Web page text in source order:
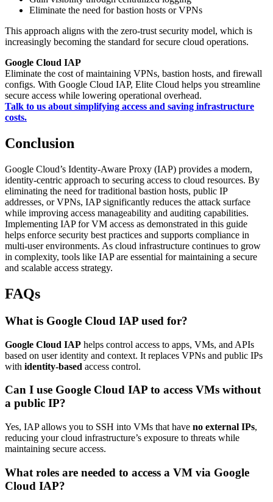
Eliminate the need for bastion hosts or VPNs
This approach aligns with the zero-trust security model, which is
increasingly becoming the standard for secure cloud operations.
Google Cloud IAP
Eliminate the cost of maintaining VPNs, bastion hosts, and firewall
configs. With Google Cloud IAP, Elite Cloud helps you streamline
secure access while lowering operational overhead.
Talk to us about simplifying access and saving infrastructure
costs.
Conclusion
Google Cloud’s Identity-Aware Proxy (IAP) provides a modern,
identity-centric approach to securing access to cloud resources. By
eliminating the need for traditional bastion hosts, public IP
addresses, or VPNs, IAP significantly reduces the attack surface
while improving access manageability and auditing capabilities.
Implementing IAP for VM access as demonstrated in this guide
helps enforce security best practices and supports compliance in
multi-user environments. As cloud infrastructure continues to grow
in complexity, tools like IAP are essential for maintaining a secure
and scalable access strategy.
FAQs
What is Google Cloud IAP used for?
Google Cloud IAP helps control access to apps, VMs, and APIs
based on user identity and context. It replaces VPNs and public IPs
with identity-based access control.
Can I use Google Cloud IAP to access VMs without
a public IP?
Yes, IAP allows you to SSH into VMs that have no external IPs,
reducing your cloud infrastructure’s exposure to threats while
maintaining secure access.
What roles are needed to access a VM via Google
Cloud IAP?